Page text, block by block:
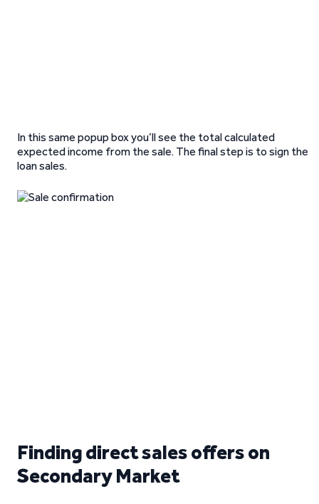
In this same popup box you’ll see the total calculated
expected income from the sale. The final step is to sign the
loan sales.
Finding direct sales offers on
Secondary Market